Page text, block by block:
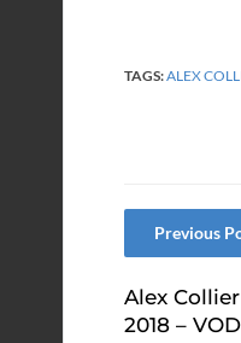
TAGS:ALEX
Previous
Alex
2018 – VOD